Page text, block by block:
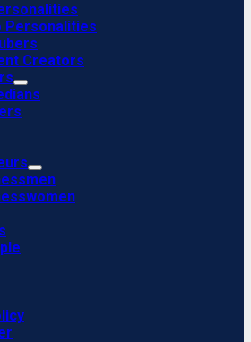
Personalities
Creators